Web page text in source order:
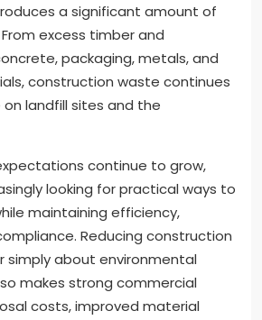
a significant amount of
excess timber and
packaging, metals, and
construction waste continues
landfill sites and the
continue to grow,
looking for practical ways to
maintaining efficiency,
Reducing construction
simply about environmental
makes strong commercial
costs, improved material